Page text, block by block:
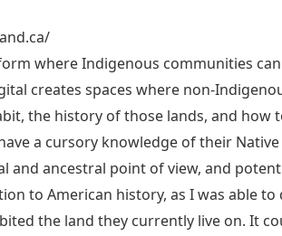
where Indigenous communities
creates spaces where non-
the history of those lands, and
a cursory knowledge of their
and ancestral point of view, and
to American history, as I was able
the land they currently live on. It